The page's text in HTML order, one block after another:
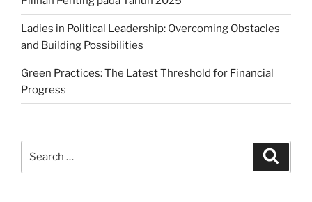
Ladies in Political Leadership: Overcoming Obstacles
and Building Possibilities
Green Practices: The Latest Threshold for Financial
Progress